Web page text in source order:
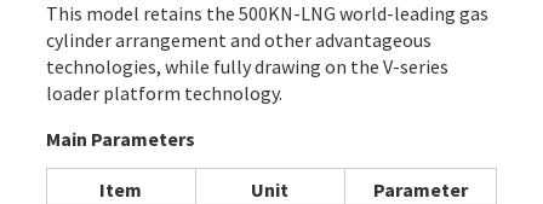
This model retains the 500KN-LNG world-leading gas
cylinder arrangement and other advantageous
technologies, while fully drawing on the V-series
loader platform technology.
Main Parameters
Item Unit
Parameter